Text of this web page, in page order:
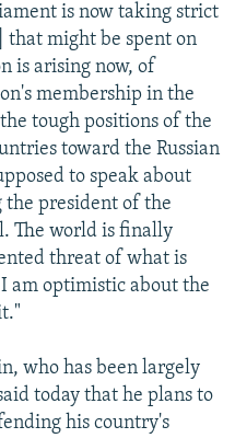
is now taking strict
that might be spent on
is arising now, of
membership in the
tough positions of the
toward the Russian
to speak about
president of the
The world is finally
threat of what is
am optimistic about the
who has been largely
today that he plans to
his country's